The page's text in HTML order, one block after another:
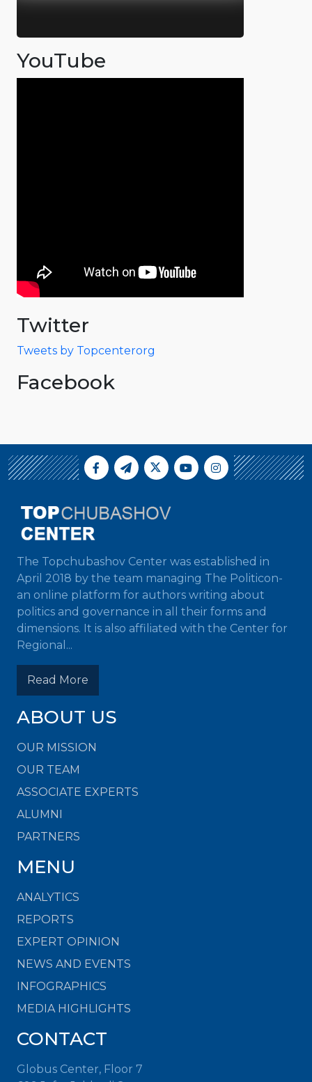
YouTube
Twitter
Tweets by Topcenterorg
Facebook
The Topchubashov Center was established in
April 2018 by the team managing The Politicon-
an online platform for authors writing about
politics and governance in all their forms and
dimensions. It is also affiliated with the Center for
Regional...
Read More
ABOUT US
OUR MISSION
OUR TEAM
ASSOCIATE EXPERTS
ALUMNI
PARTNERS
MENU
ANALYTICS
REPORTS
EXPERT OPINION
NEWS AND EVENTS
INFOGRAPHICS
MEDIA HIGHLIGHTS
CONTACT
Globus Center, Floor 7